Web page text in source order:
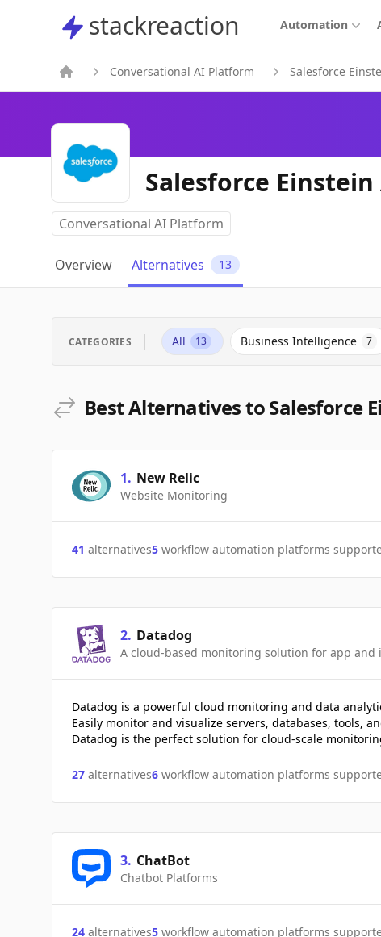
stackreaction
stackreaction Automation
Conversational AI Platform Salesforce
Salesforce
Conversational AI Platform
Overview Alternatives 13
CATEGORIES All 13 Business Intelligence 7
Best Alternatives to Salesforce
1. New Relic
Website Monitoring
41 alternatives5 workflow automation platforms
2. Datadog
A cloud-based monitoring solution for app
Datadog is a powerful cloud monitoring and data
Easily monitor and visualize servers, databases, tools,
Datadog is the perfect solution for cloud-scale
27 alternatives6 workflow automation platforms
3. ChatBot
Chatbot Platforms
24 alternatives5 workflow automation platforms